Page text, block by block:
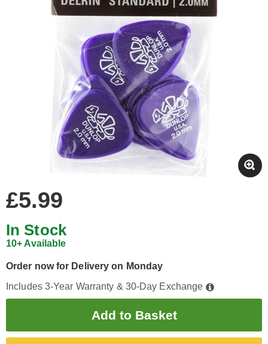
£5.99
In Stock
10+ Available
Order now for Delivery on Monday
Includes 3-Year Warranty & 30-Day Exchange